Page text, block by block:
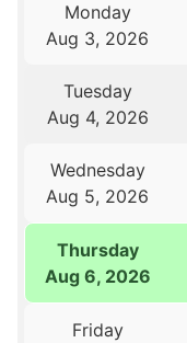
Monday
Aug 3, 2026
Tuesday
Aug 4, 2026
Wednesday
Aug 5, 2026
Thursday
Aug 6, 2026
Friday